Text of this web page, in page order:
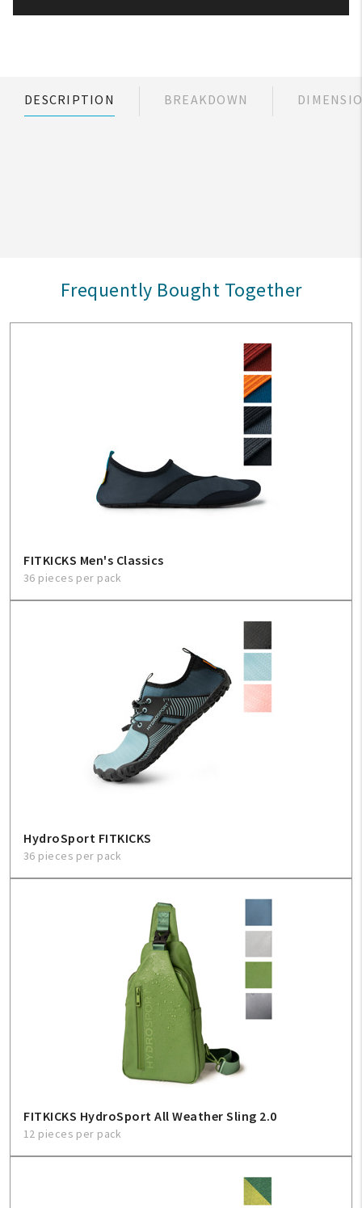
DESCRIPTION BREAKDOWN
Frequently Bought Together
FITKICKS Men's Classics
36 pieces per pack
HydroSport FITKICKS
36 pieces per pack
FITKICKS HydroSport All Weather Sling 2.0
12 pieces per pack